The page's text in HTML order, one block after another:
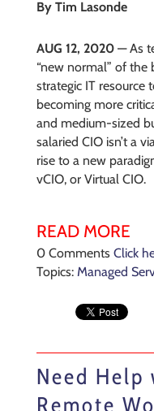
By Tim Lasonde
AUG 12, 2020 — As
“new normal” of the
strategic IT resource
becoming more
and medium-sized
salaried CIO isn’t a
rise to a new
vCIO, or Virtual CIO.
READ MORE
0 Comments Click
Topics: Managed
Need Help
Remote